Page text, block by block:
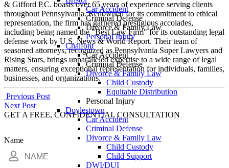
Car Accident
Criminal Defense
Divorce & Family Law
Personal Injury
Chalfont
Car Accident
Criminal Defense
Divorce & Family Law
Child Custody
Equitable Distribution
Personal Injury
Doylestown
Car Accident
Criminal Defense
Divorce & Family Law
Child Custody
Child Support
DWI/DUI
& Gifford P.C. boasts over 65 years of experience serving clients
throughout Pennsylvania. Renowned for its commitment to ethical
representation, the firm has garnered prestigious accolades,
including being named the "Best Law Firm" for its outstanding legal
defense work by U.S. News & World Report. Their team of
seasoned attorneys, recognized as Pennsylvania Super Lawyers and
Rising Stars, brings unparalleled expertise to a wide range of legal
matters, ensuring exceptional representation for individuals, families,
businesses, and organizations.
Post
navigation
Previous Post
Next Post
GET A FREE, CONFIDENTIAL CONSULTATION
Name